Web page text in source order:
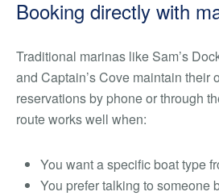
Booking directly with
Traditional marinas like Sam’s
and Captain’s Cove maintain their
reservations by phone or through
route works well when:
You want a specific boat type
You prefer talking to someone